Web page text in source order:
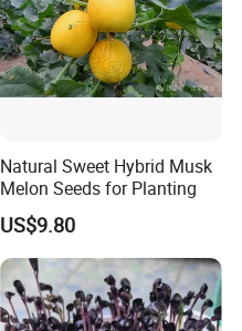
Natural Sweet Hybrid Musk
Melon Seeds for Planting
US$9.80